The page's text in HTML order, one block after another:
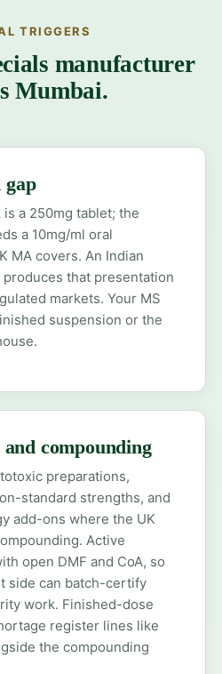
TRIGGERS
manufacturer
Mumbai.
gap
a 250mg tablet; the
a 10mg/ml oral
MA covers. An Indian
that presentation
markets. Your MS
suspension or the
compounding
preparations,
standard strengths, and
add-ons where the UK
Active
open DMF and CoA, so
side can batch-certify
work. Finished-dose
register lines like
the compounding